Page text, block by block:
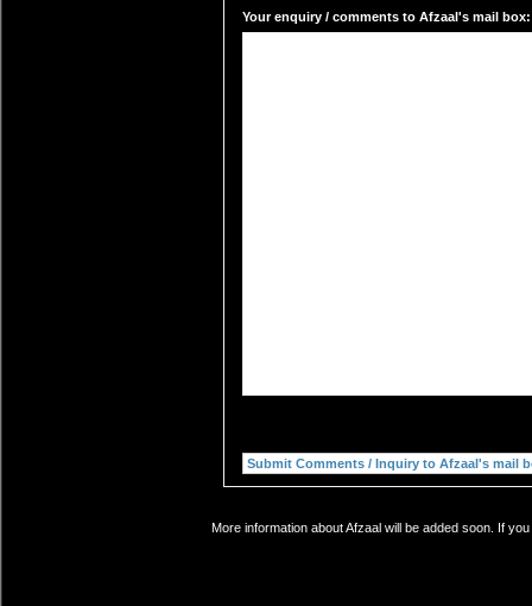
Your enquiry / comments to Afzaal's mail box:
More information about Afzaal will be added soon. If